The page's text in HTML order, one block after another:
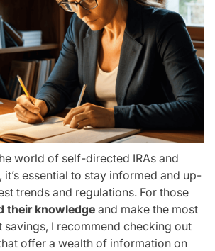
world of self-directed IRAs and
it’s essential to stay informed and up-
trends and regulations. For those
their knowledge and make the most
savings, I recommend checking out
offer a wealth of information on